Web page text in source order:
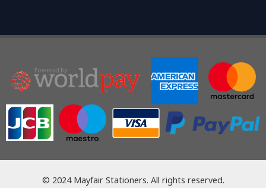
© 2024 Mayfair Stationers. All rights reserved.